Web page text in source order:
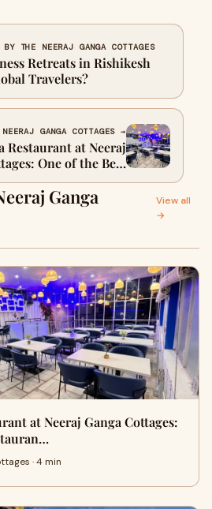
THE NEERAJ GANGA COTTAGES
Retreats in Rishikesh
Travelers?
GANGA COTTAGES →
Restaurant at Neeraj
One of the Best
in Rishikesh
Ganga
View all
→
at Neeraj Ganga Cottages:
· 4 min